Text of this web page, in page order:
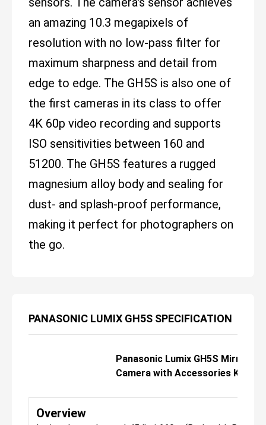
an amazing 10.3 megapixels of
resolution with no low-pass filter for
maximum sharpness and detail from
edge to edge. The GH5S is also one of
the first cameras in its class to offer
4K 60p video recording and supports
ISO sensitivities between 160 and
51200. The GH5S features a rugged
magnesium alloy body and sealing for
dust- and splash-proof performance,
making it perfect for photographers on
the go.
PANASONIC LUMIX GH5S SPECIFICATION
Panasonic Lumix GH5S
Camera with Accessories Kit
Overview